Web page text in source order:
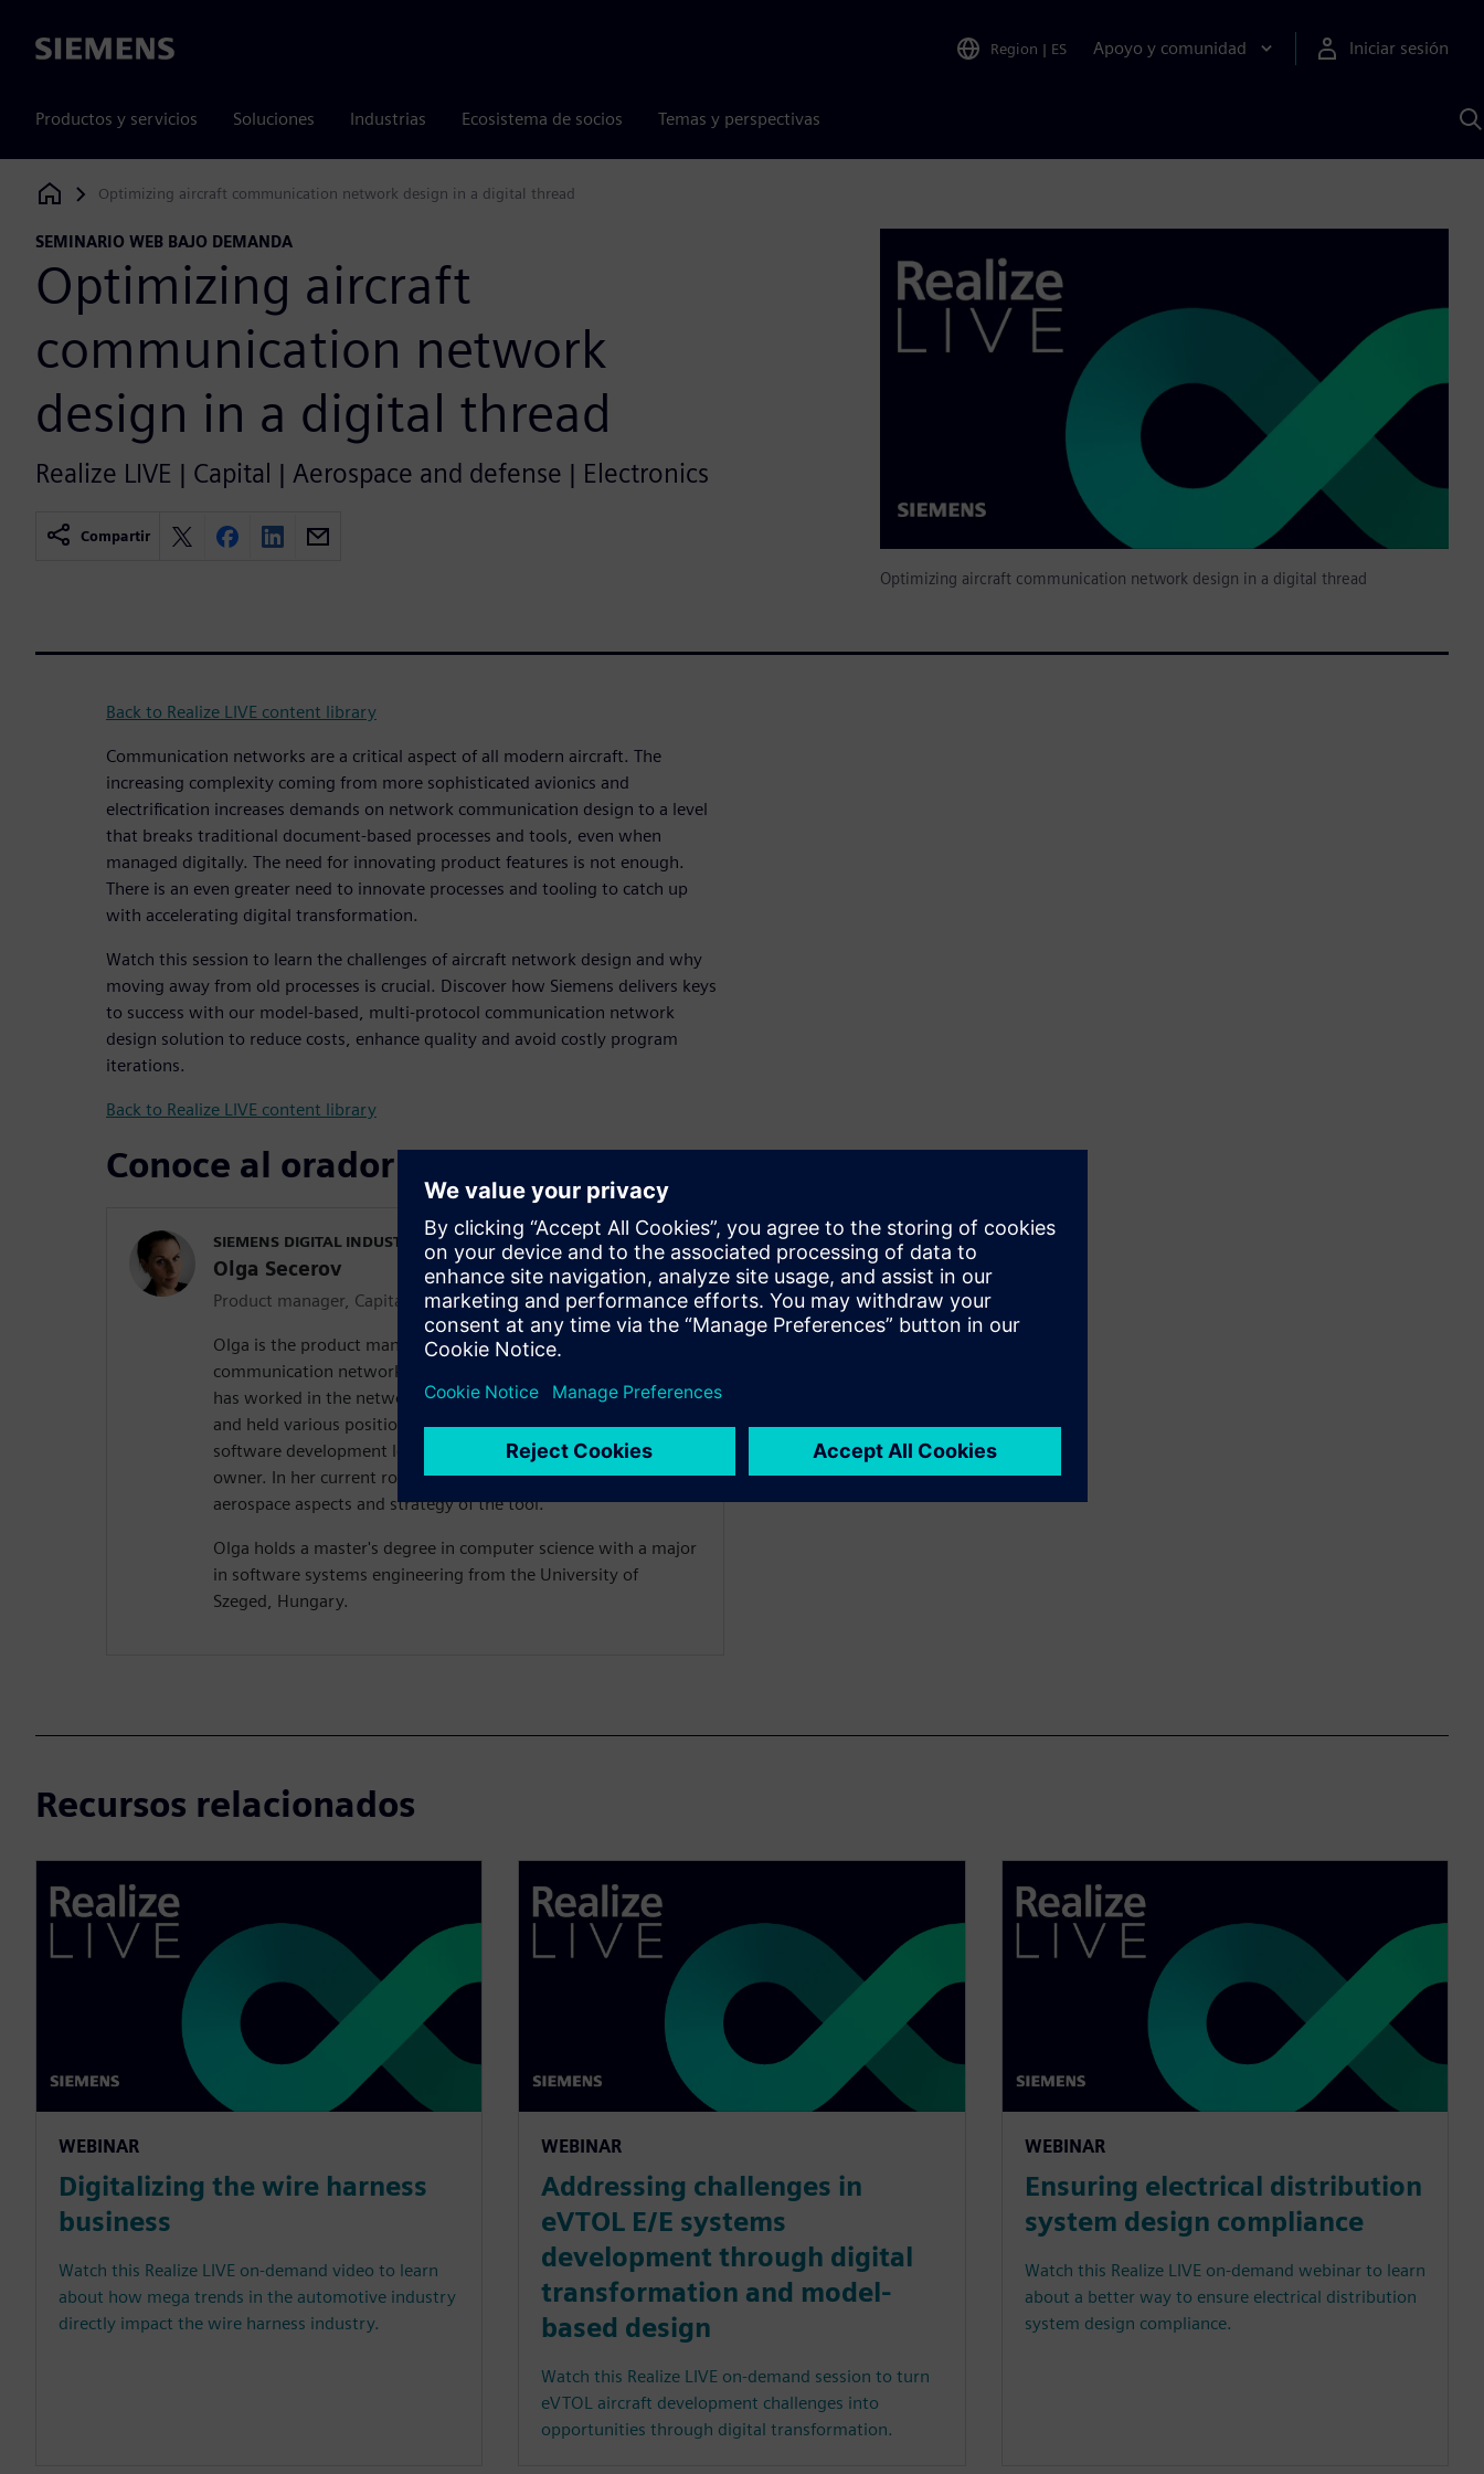
Siemens Region | ES Apoyo y comunidad Iniciar sesión
Productos y servicios Soluciones Industrias Ecosistema de socios Temas y perspectivas
Siemens Digital Industries Software
Optimizing aircraft communication network design in a digital thread
SEMINARIO WEB BAJO DEMANDA
Optimizing aircraft
communication network
design in a digital thread
Realize LIVE | Capital | Aerospace and defense | Electronics
Compartir
Optimizing aircraft communication network design in a digital thread
Back to Realize LIVE content library
Communication networks are a critical aspect of all modern aircraft. The
increasing complexity coming from more sophisticated avionics and
electrification increases demands on network communication design to a level
that breaks traditional document-based processes and tools, even when
managed digitally. The need for innovating product features is not enough.
There is an even greater need to innovate processes and tooling to catch up
with accelerating digital transformation.
Watch this session to learn the challenges of aircraft network design and why
moving away from old processes is crucial. Discover how Siemens delivers keys
to success with our model-based, multi-protocol communication network
design solution to reduce costs, enhance quality and avoid costly program
iterations.
Back to Realize LIVE content library
Conoce al orador
SIEMENS DIGITAL INDUSTRIES SOFTWARE
Olga Secerov
Product manager, Capital Network Designer
Olga is the product manager of our solution for in-vehicle
communication network configuration and optimization. She
has worked in the network design domain for nearly 20 years
and held various positions of increasing responsibility including
software development lead, solution architect and product
owner. In her current role, Olga is mainly in charge of the
aerospace aspects and strategy of the tool.
Olga holds a master's degree in computer science with a major
in software systems engineering from the University of
Szeged, Hungary.
Recursos relacionados
WEBINAR
Digitalizing the wire harness
business
Watch this Realize LIVE on-demand video to learn
about how mega trends in the automotive industry
directly impact the wire harness industry.
WEBINAR
Addressing challenges in
eVTOL E/E systems
development through digital
transformation and model-
based design
Watch this Realize LIVE on-demand session to turn
eVTOL aircraft development challenges into
opportunities through digital transformation.
WEBINAR
Ensuring electrical distribution
system design compliance
Watch this Realize LIVE on-demand webinar to learn
about a better way to ensure electrical distribution
system design compliance.